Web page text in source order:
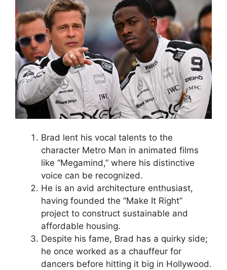
Brad lent his vocal talents to the
character Metro Man in animated films
like “Megamind,” where his distinctive
voice can be recognized.
He is an avid architecture enthusiast,
having founded the “Make It Right”
project to construct sustainable and
affordable housing.
Despite his fame, Brad has a quirky side;
he once worked as a chauffeur for
dancers before hitting it big in Hollywood.